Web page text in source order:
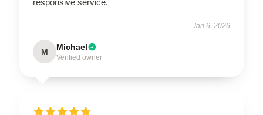
Jan 6, 2026
M Michael
Verified owner